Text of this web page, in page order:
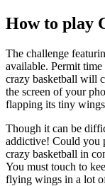
How to play
The challenge
available. Permit
crazy basketball will
the screen of your
flapping its tiny
Though it can be
addictive! Could you
crazy basketball in
You must touch to
flying wings in a lot